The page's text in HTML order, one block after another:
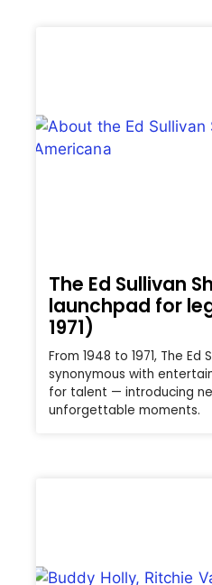
The Ed Sullivan
launchpad for
1971)
From 1948 to 1971, The Ed
synonymous with
for talent — introducing
unforgettable moments.